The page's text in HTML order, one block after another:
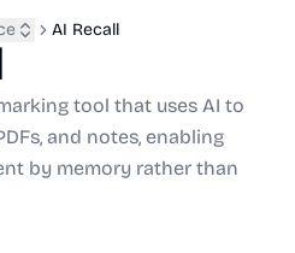
AI Recall
tool that uses AI to
and notes, enabling
by memory rather than